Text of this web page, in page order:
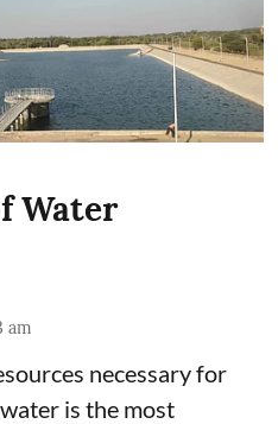
Water
am
necessary for
is the most